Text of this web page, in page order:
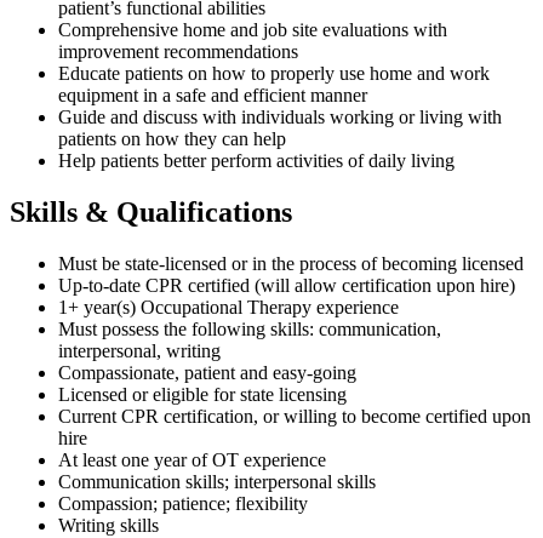
patient’s functional abilities
Comprehensive home and job site evaluations with
improvement recommendations
Educate patients on how to properly use home and work
equipment in a safe and efficient manner
Guide and discuss with individuals working or living with
patients on how they can help
Help patients better perform activities of daily living
Skills & Qualifications
Must be state-licensed or in the process of becoming licensed
Up-to-date CPR certified (will allow certification upon hire)
1+ year(s) Occupational Therapy experience
Must possess the following skills: communication,
interpersonal, writing
Compassionate, patient and easy-going
Licensed or eligible for state licensing
Current CPR certification, or willing to become certified upon
hire
At least one year of OT experience
Communication skills; interpersonal skills
Compassion; patience; flexibility
Writing skills